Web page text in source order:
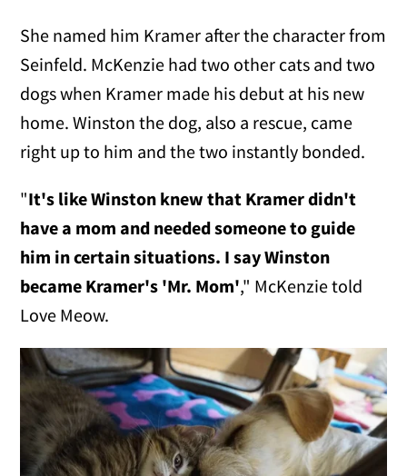
She named him Kramer after the character from
Seinfeld. McKenzie had two other cats and two
dogs when Kramer made his debut at his new
home. Winston the dog, also a rescue, came
right up to him and the two instantly bonded.
"It's like Winston knew that Kramer didn't
have a mom and needed someone to guide
him in certain situations. I say Winston
became Kramer's 'Mr. Mom'," McKenzie told
Love Meow.